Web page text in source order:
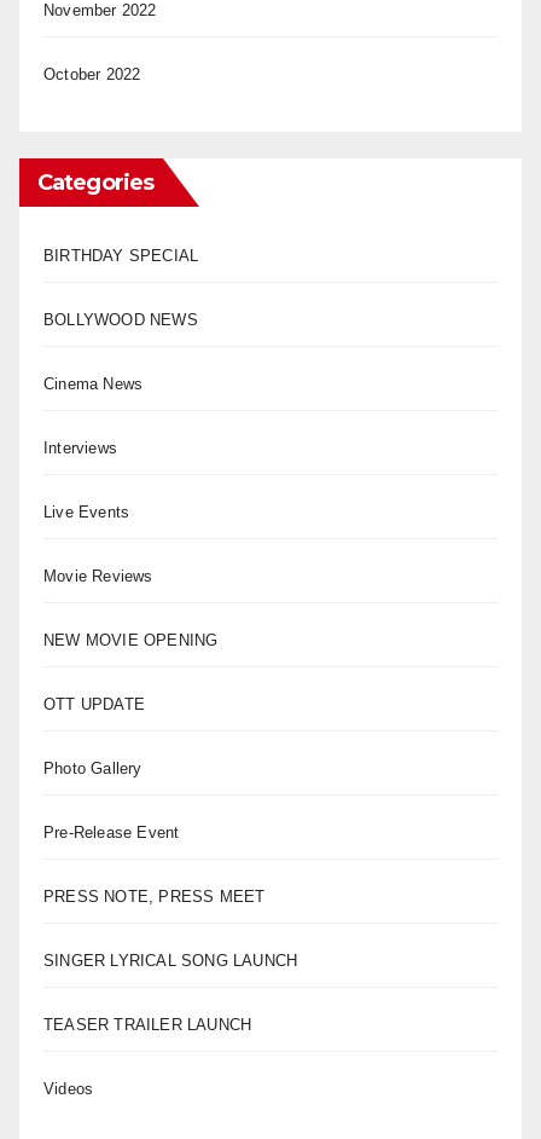
November 2022
October 2022
Categories
BIRTHDAY SPECIAL
BOLLYWOOD NEWS
Cinema News
Interviews
Live Events
Movie Reviews
NEW MOVIE OPENING
OTT UPDATE
Photo Gallery
Pre-Release Event
PRESS NOTE, PRESS MEET
SINGER LYRICAL SONG LAUNCH
TEASER TRAILER LAUNCH
Videos